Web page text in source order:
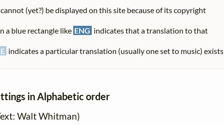
(yet?) be displayed on this site because of its copyright
a blue rectangle like ENG indicates that a translation to that
indicates a particular translation (usually one set to music) exists
in Alphabetic order
Walt Whitman)